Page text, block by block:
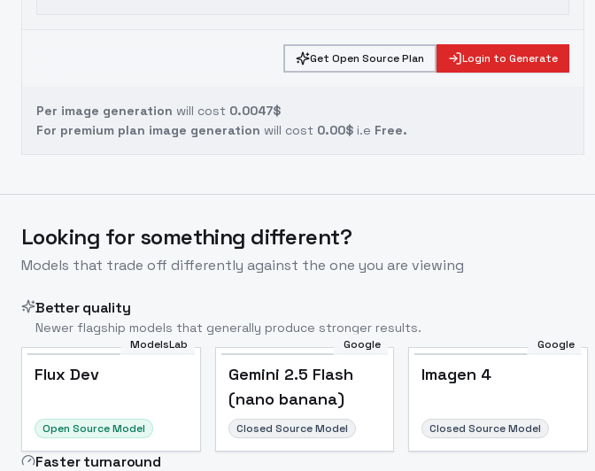
Get Open Source Plan Login to Generate
Per image generation will cost 0.0047$
For premium plan image generation will cost 0.00$ i.e Free.
Looking for something different?
Models that trade off differently against the one you are viewing
Better quality
Newer flagship models that generally produce stronger results.
ModelsLab
Flux Dev
Open Source Model
Google
Gemini 2.5 Flash
(nano banana)
Closed Source Model
Google
Imagen 4
Closed Source Model
Faster turnaround